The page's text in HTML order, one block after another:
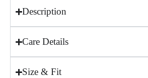
Description
Care Details
Size & Fit